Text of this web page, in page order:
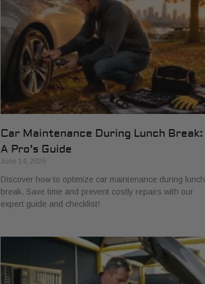
Car Maintenance During Lunch Break:
A Pro’s Guide
June 14, 2026
Discover how to optimize car maintenance during lunch
break. Save time and prevent costly repairs with our
expert guide and checklist!